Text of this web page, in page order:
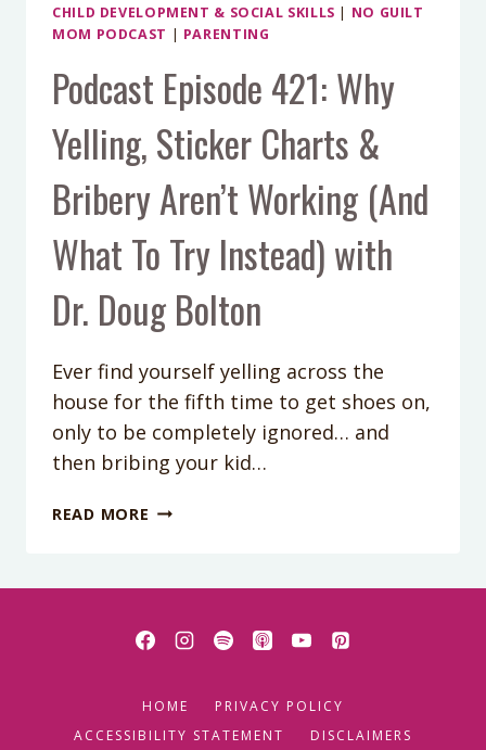
CHILD DEVELOPMENT & SOCIAL SKILLS | NO GUILT
MOM PODCAST | PARENTING
Podcast Episode 421: Why
Yelling, Sticker Charts &
Bribery Aren’t Working (And
What To Try Instead) with
Dr. Doug Bolton
Ever find yourself yelling across the
house for the fifth time to get shoes on,
only to be completely ignored… and
then bribing your kid…
READ MORE PODCAST
STICKER
BRIBERY
AREN’T
HOME
PRIVACY POLICY
ACCESSIBILITY STATEMENT
DISCLAIMERS